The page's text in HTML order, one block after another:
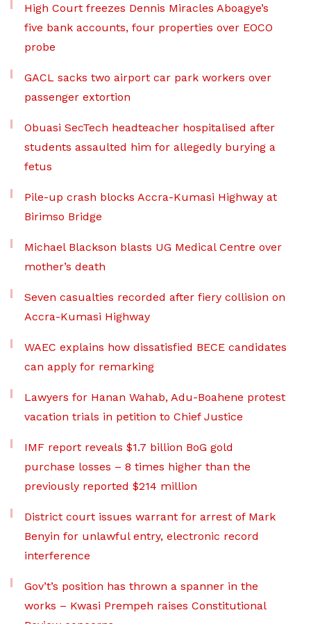
High Court freezes Dennis Miracles Aboagye’s
five bank accounts, four properties over EOCO
probe
GACL sacks two airport car park workers over
passenger extortion
Obuasi SecTech headteacher hospitalised after
students assaulted him for allegedly burying a
fetus
Pile-up crash blocks Accra-Kumasi Highway at
Birimso Bridge
Michael Blackson blasts UG Medical Centre over
mother’s death
Seven casualties recorded after fiery collision on
Accra-Kumasi Highway
WAEC explains how dissatisfied BECE candidates
can apply for remarking
Lawyers for Hanan Wahab, Adu-Boahene protest
vacation trials in petition to Chief Justice
IMF report reveals $1.7 billion BoG gold
purchase losses – 8 times higher than the
previously reported $214 million
District court issues warrant for arrest of Mark
Benyin for unlawful entry, electronic record
interference
Gov’t’s position has thrown a spanner in the
works – Kwasi Prempeh raises Constitutional